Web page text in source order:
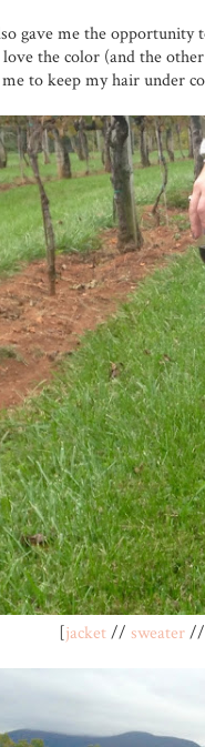
gave me the opportunity
the color (and the
me to keep my hair under
[jacket// sweater//